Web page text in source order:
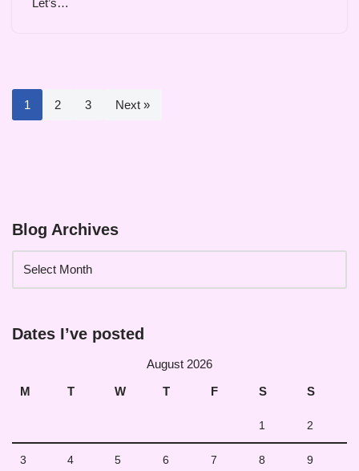
1 2 3 Next »
Blog Archives
Dates I’ve posted
August 2026
M
T W T F S S
1 2
3 4 5 6 7 8 9